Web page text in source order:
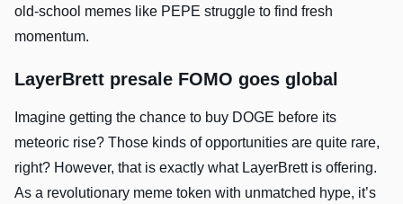
old-school memes like PEPE struggle to find fresh
momentum.
LayerBrett presale FOMO goes global
Imagine getting the chance to buy DOGE before its
meteoric rise? Those kinds of opportunities are quite rare,
right? However, that is exactly what LayerBrett is offering.
As a revolutionary meme token with unmatched hype, it’s